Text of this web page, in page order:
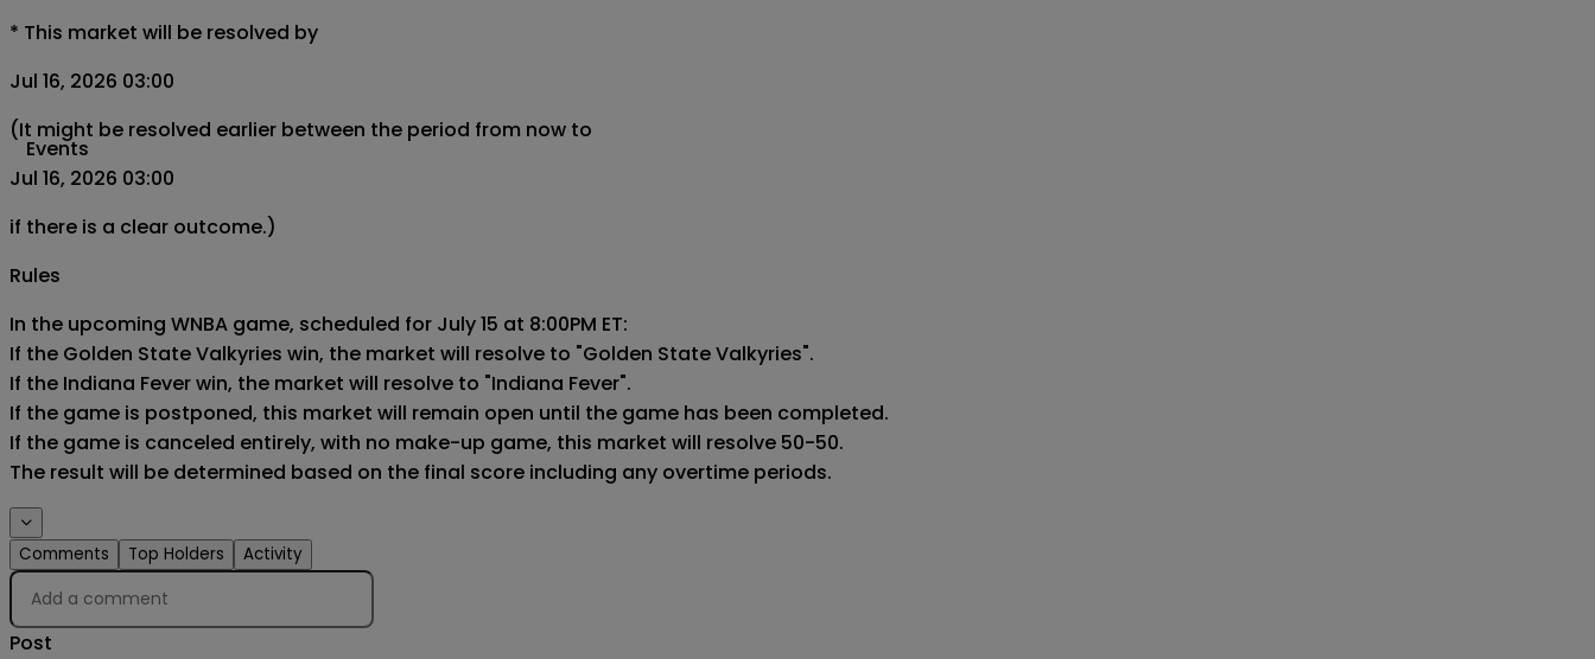
Events
* This market will be resolved by
Jul 16, 2026 03:00
(It might be resolved earlier between the period from now to
Jul 16, 2026 03:00
if there is a clear outcome.)
Rules
In the upcoming WNBA game, scheduled for July 15 at 8:00PM ET:
If the Golden State Valkyries win, the market will resolve to "Golden State Valkyries".
If the Indiana Fever win, the market will resolve to "Indiana Fever".
If the game is postponed, this market will remain open until the game has been completed.
If the game is canceled entirely, with no make-up game, this market will resolve 50-50.
The result will be determined based on the final score including any overtime periods.
Comments Top Holders Activity
Post